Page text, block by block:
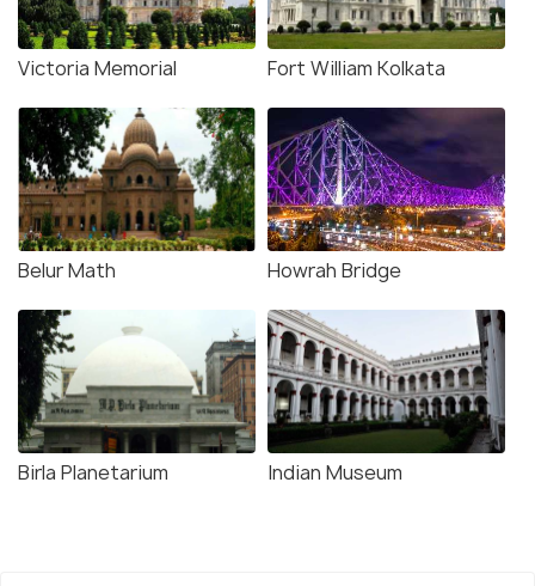
Victoria Memorial Fort William Kolkata
Belur Math Howrah Bridge
Birla Planetarium Indian Museum